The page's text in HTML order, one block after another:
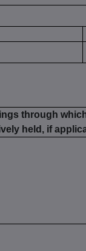
through
held, if